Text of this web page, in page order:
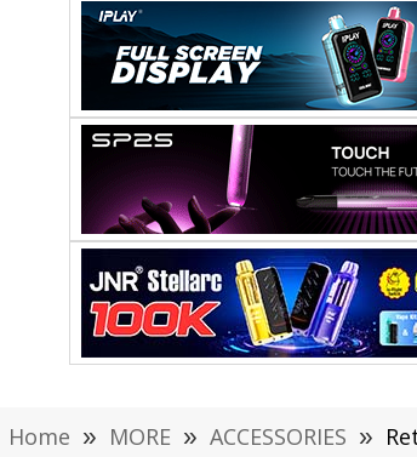
Home » MORE » ACCESSORIES »